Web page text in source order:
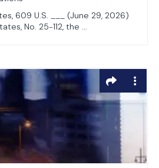
609 U.S. ___ (June 29, 2026)
No. 25-112, the ...